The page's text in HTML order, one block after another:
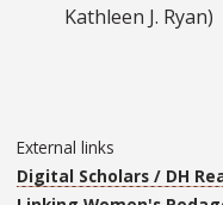
Kathleen J. Ryan)
External links
Digital Scholars / DH